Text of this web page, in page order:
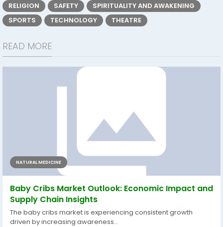
RELIGION
SAFETY
SPIRITUALITY AND AWAKENING
SPORTS
TECHNOLOGY THEATRE
READ MORE
NATURAL MEDICINE
Baby Cribs Market Outlook: Economic Impact and
Supply Chain Insights
The baby cribs market is experiencing consistent growth
driven by increasing awareness...